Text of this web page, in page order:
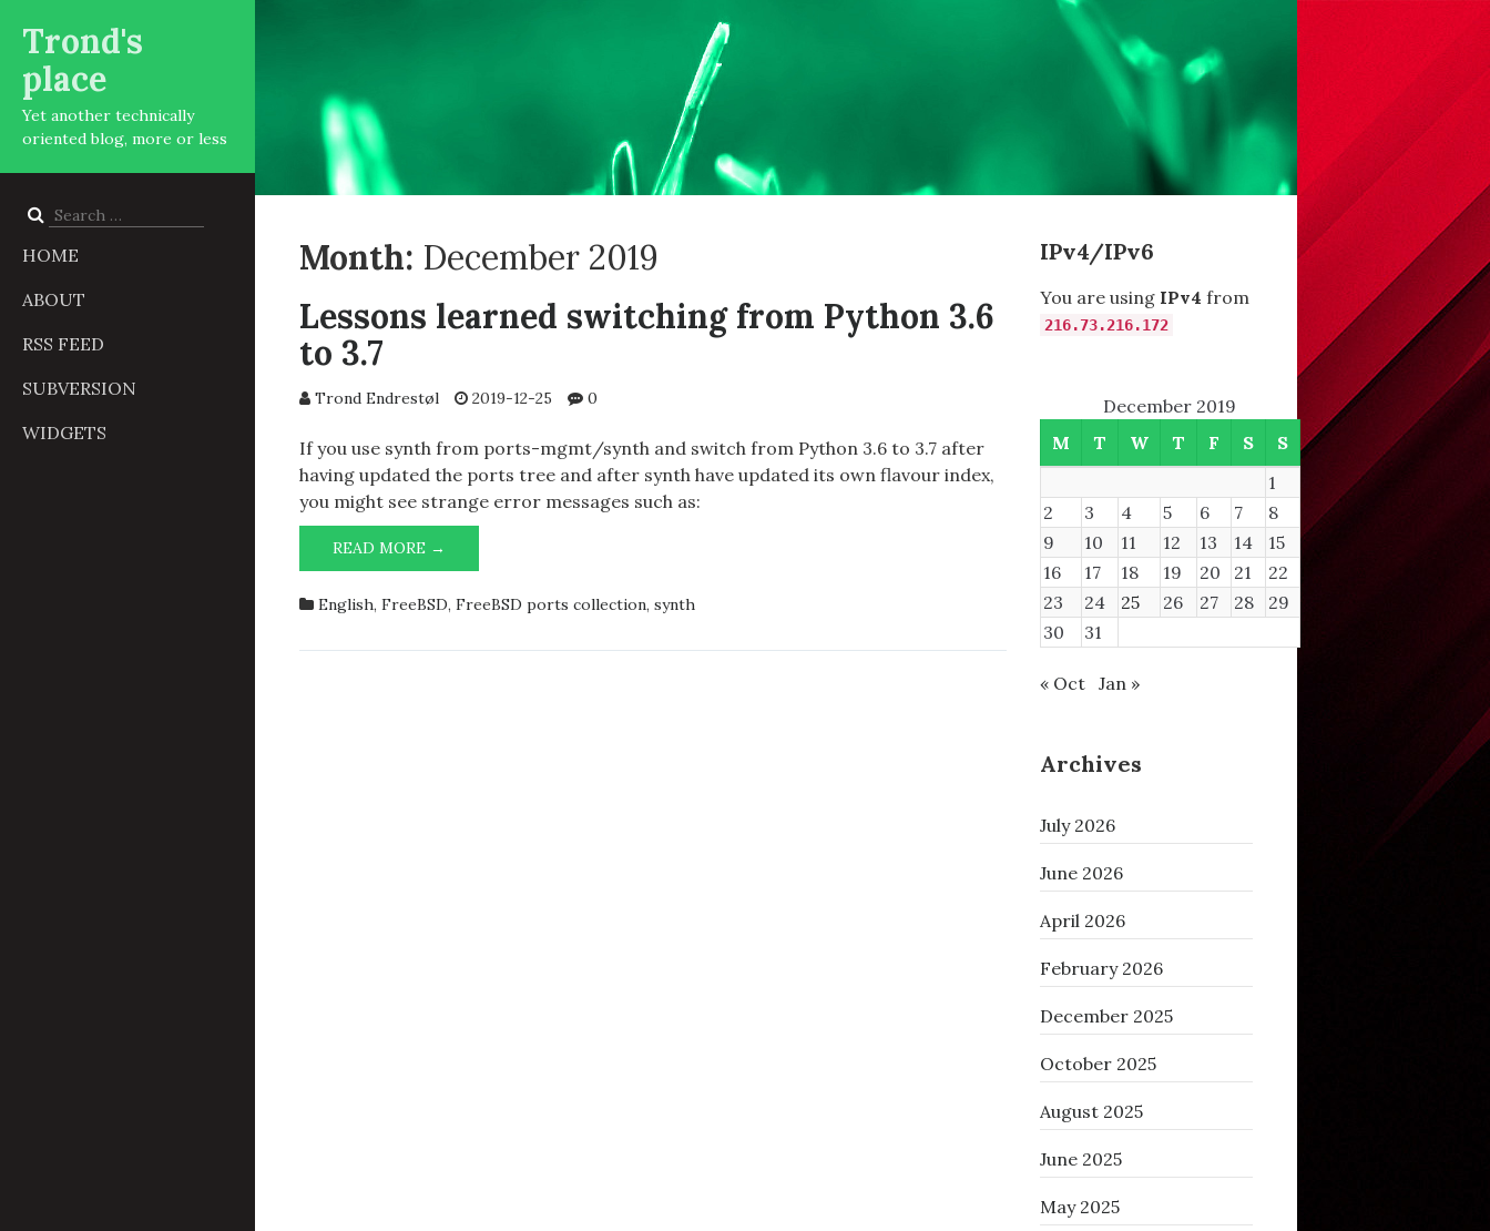
Trond's
place
Yet another technically
oriented blog, more or less
Search
HOME
ABOUT
RSS FEED
SUBVERSION
WIDGETS
Month: December 2019
Lessons learned switching from Python 3.6
to 3.7
Trond Endrestøl 2019-12-25 0
If you use synth from ports-mgmt/synth and switch from Python 3.6 to 3.7 after
having updated the ports tree and after synth have updated its own flavour index,
you might see strange error messages such as:
READ MORE →
LEARNED
FROM
English, FreeBSD, FreeBSD ports collection, synth
IPv4/IPv6
You are using IPv4 from
216.73.216.172
December 2019
M
T W T F S
S
1
2
3 4 5 6 7
8
9
10 11 12 13 14
15
16
17 18 19 20 21
22
23
24 25 26 27 28
29
30
31
« Oct Jan »
Archives
July 2026
June 2026
April 2026
February 2026
December 2025
October 2025
August 2025
June 2025
May 2025